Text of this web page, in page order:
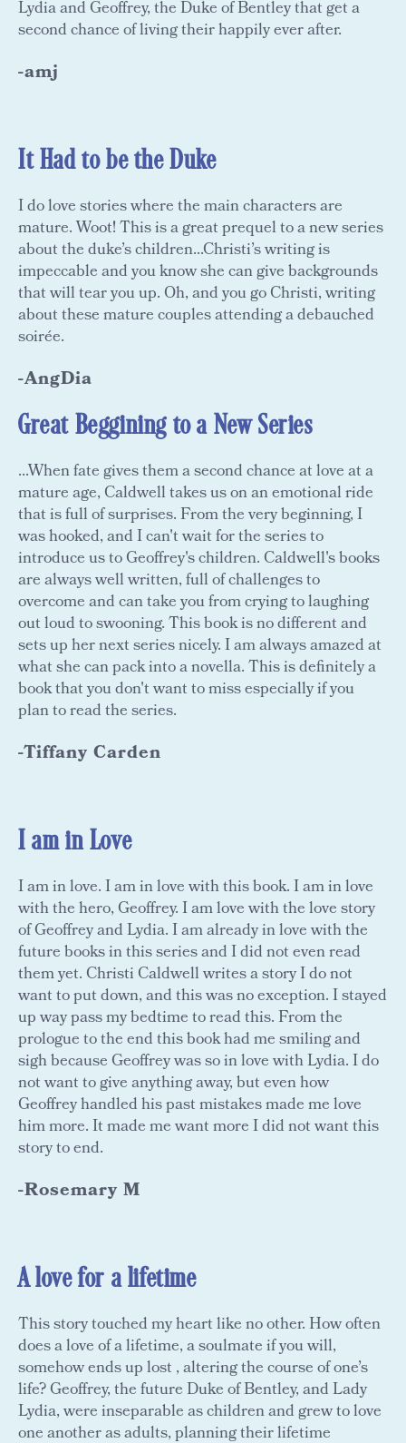
Lydia and Geoffrey, the Duke of Bentley that get a
second chance of living their happily ever after.
-amj
It Had to be the Duke
I do love stories where the main characters are
mature. Woot! This is a great prequel to a new series
about the duke’s children...Christi’s writing is
impeccable and you know she can give backgrounds
that will tear you up. Oh, and you go Christi, writing
about these mature couples attending a debauched
soirée.
-AngDia
Great Beggining to a New Series
...When fate gives them a second chance at love at a
mature age, Caldwell takes us on an emotional ride
that is full of surprises. From the very beginning, I
was hooked, and I can't wait for the series to
introduce us to Geoffrey's children. Caldwell's books
are always well written, full of challenges to
overcome and can take you from crying to laughing
out loud to swooning. This book is no different and
sets up her next series nicely. I am always amazed at
what she can pack into a novella. This is definitely a
book that you don't want to miss especially if you
plan to read the series.
-Tiffany Carden
I am in Love
I am in love. I am in love with this book. I am in love
with the hero, Geoffrey. I am love with the love story
of Geoffrey and Lydia. I am already in love with the
future books in this series and I did not even read
them yet. Christi Caldwell writes a story I do not
want to put down, and this was no exception. I stayed
up way pass my bedtime to read this. From the
prologue to the end this book had me smiling and
sigh because Geoffrey was so in love with Lydia. I do
not want to give anything away, but even how
Geoffrey handled his past mistakes made me love
him more. It made me want more I did not want this
story to end.
-Rosemary M
A love for a lifetime
This story touched my heart like no other. How often
does a love of a lifetime, a soulmate if you will,
somehow ends up lost , altering the course of one’s
life? Geoffrey, the future Duke of Bentley, and Lady
Lydia, were inseparable as children and grew to love
one another as adults, planning their lifetime